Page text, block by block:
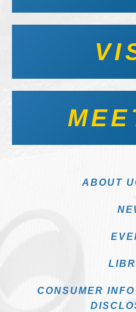
ABOUT
CONSUMER